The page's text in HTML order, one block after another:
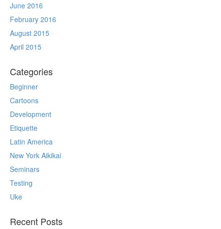
June 2016
February 2016
August 2015
April 2015
Categories
Beginner
Cartoons
Development
Etiquette
Latin America
New York Aikikai
Seminars
Testing
Uke
Recent Posts